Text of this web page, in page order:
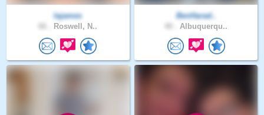
lajames
Roswell, N..
BenHarad..
Albuquerqu..